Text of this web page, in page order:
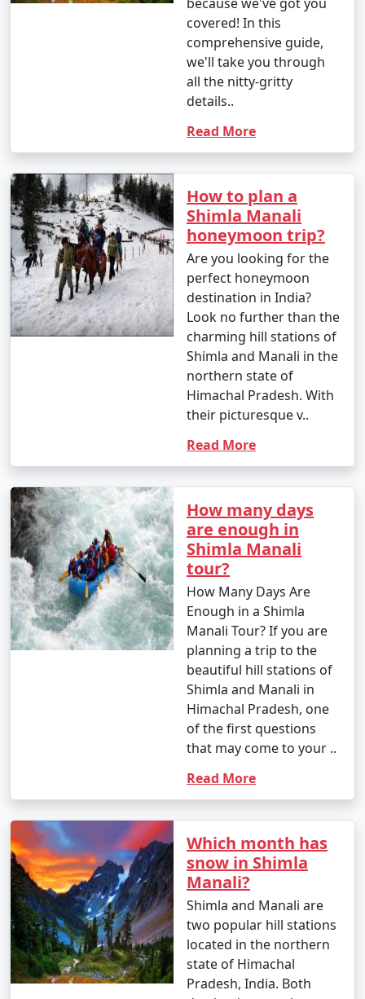
Please note that the roads leading to Shimla can be
winding and hilly, so if you plan to drive or hire a taxi,
ensure your vehicle is in good condition, especially
during the winter months when there can be snow and
conditions and road status before traveling.
Additionally, consider acclimatization, especially if
you're traveling from lower altitudes to Shimla's higher
elevation.
Here are some frequently asked
questions (FAQs) about Shimla
holiday packages to help you plan
your trip to this charming hill
1. What is the best time to visit Shimla?
- Shimla is a year-round destination. The best time to
visit depends on your preferences. Summer (March to
June) offers pleasant weather, while winter (October to
February) is perfect for snow activities.
2. How do I book a Shimla holiday package?
- You can book Shimla holiday packages through
various travel agencies, both online and offline.
Research different tour operators, compare packages,
and choose one that best suits your preferences and
3. What is included in a typical Shimla holiday
package?
- Shimla holiday packages often include
accommodation, transportation, meals, guided tours,
and visits to major attractions. The specific inclusions
may vary based on the package you choose.
4. Can I customize my Shimla holiday package?
covered! In this
comprehensive guide,
we'll take you through
all the nitty-gritty
details..
Read More
How to plan a
Shimla Manali
honeymoon trip?
Are you looking for the
perfect honeymoon
destination in India?
Look no further than the
charming hill stations of
Shimla and Manali in the
northern state of
Himachal Pradesh. With
their picturesque v..
Read More
How many days
are enough in
Shimla Manali
tour?
How Many Days Are
Enough in a Shimla
Manali Tour? If you are
planning a trip to the
beautiful hill stations of
Shimla and Manali in
Himachal Pradesh, one
of the first questions
that may come to your ..
Read More
Which month has
snow in Shimla
Manali?
Shimla and Manali are
two popular hill stations
located in the northern
state of Himachal
Pradesh, India. Both